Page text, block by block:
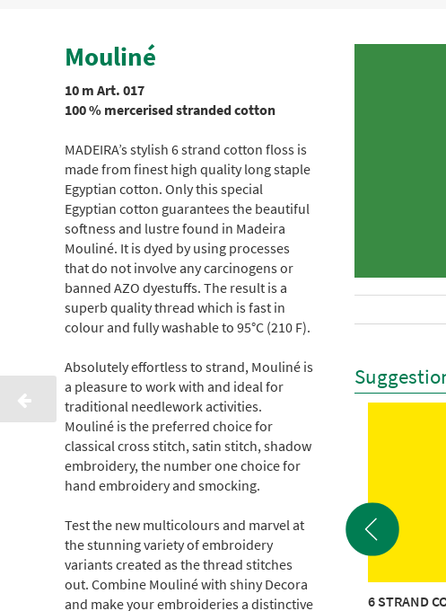
Mouliné
10 m Art. 017
100 % mercerised stranded cotton
MADEIRA’s stylish 6 strand cotton floss is
made from finest high quality long staple
Egyptian cotton. Only this special
Egyptian cotton guarantees the beautiful
softness and lustre found in Madeira
Mouliné. It is dyed by using processes
that do not involve any carcinogens or
banned AZO dyestuffs. The result is a
superb quality thread which is fast in
colour and fully washable to 95°C (210 F).
Absolutely effortless to strand, Mouliné is
a pleasure to work with and ideal for
traditional needlework activities.
Mouliné is the preferred choice for
classical cross stitch, satin stitch, shadow
embroidery, the number one choice for
hand embroidery and smocking.
Test the new multicolours and marvel at
the stunning variety of embroidery
variants created as the thread stitches
out. Combine Mouliné with shiny Decora
and make your embroideries a distinctive
COTTON 440M
6 STRAND COTTON 440M
6 STRAND